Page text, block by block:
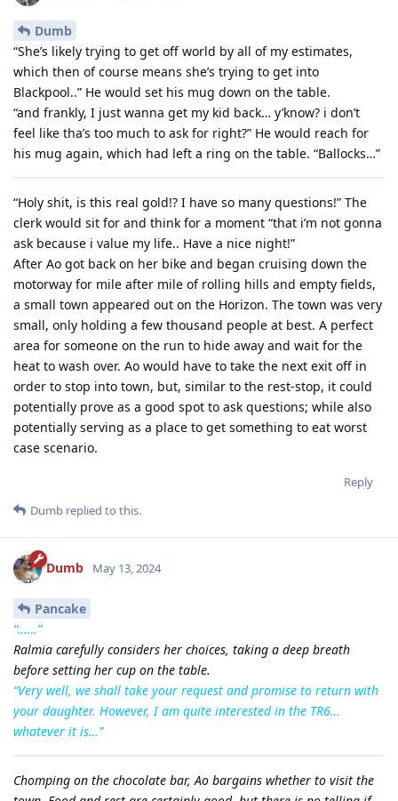
Dumb
“She’s likely trying to get off world by all of my estimates,
which then of course means she’s trying to get into
Blackpool..” He would set his mug down on the table.
“and frankly, I just wanna get my kid back… y’know? i don’t
feel like tha’s too much to ask for right?” He would reach for
his mug again, which had left a ring on the table. “Ballocks…”
“Holy shit, is this real gold!? I have so many questions!” The
clerk would sit for and think for a moment “that i’m not gonna
ask because i value my life.. Have a nice night!”
After Ao got back on her bike and began cruising down the
motorway for mile after mile of rolling hills and empty fields,
a small town appeared out on the Horizon. The town was very
small, only holding a few thousand people at best. A perfect
area for someone on the run to hide away and wait for the
heat to wash over. Ao would have to take the next exit off in
order to stop into town, but, similar to the rest-stop, it could
potentially prove as a good spot to ask questions; while also
potentially serving as a place to get something to eat worst
case scenario.
Reply
Dumb replied to this.
Dumb May 13, 2024
Pancake
“……”
Ralmia carefully considers her choices, taking a deep breath
before setting her cup on the table.
“Very well, we shall take your request and promise to return with
your daughter. However, I am quite interested in the TR6…
whatever it is…”
Chomping on the chocolate bar, Ao bargains whether to visit the